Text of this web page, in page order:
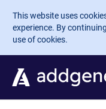
Skip to main
This website uses
experience. By
use of cookies.